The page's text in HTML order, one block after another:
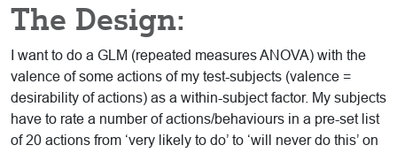
The Design:
I want to do a GLM (repeated measures ANOVA) with the
valence of some actions of my test-subjects (valence =
desirability of actions) as a within-subject factor. My subjects
have to rate a number of actions/behaviours in a pre-set list
of 20 actions from ‘very likely to do’ to ‘will never do this’ on